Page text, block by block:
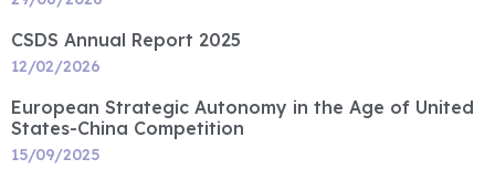
CSDS Annual Report 2025
12/02/2026
European Strategic Autonomy in the Age of United
States-China Competition
15/09/2025